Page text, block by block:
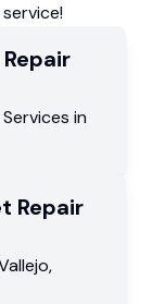
in
Repair
,